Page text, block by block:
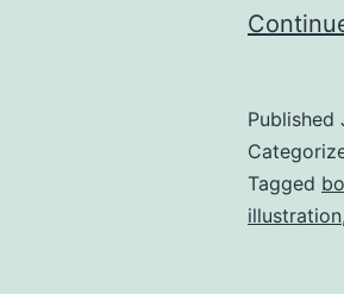
Published
Tagged
illustration,